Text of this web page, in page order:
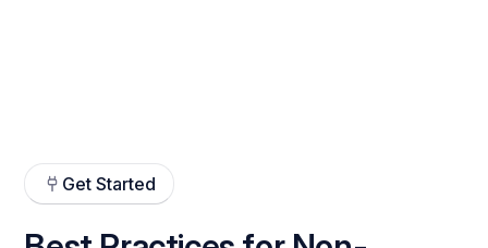
Get Started